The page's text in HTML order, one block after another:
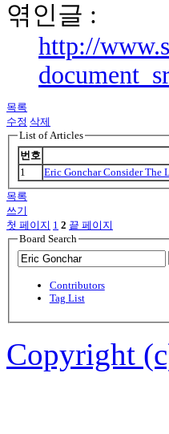
엮인글 :
http://
목록
수정 삭제
List of Articles
번호
1
Eric Gonchar Consider The
목록
쓰기
첫 페이지 1 2 끝 페이지
Board Search
Contributors
Tag List
Copyright